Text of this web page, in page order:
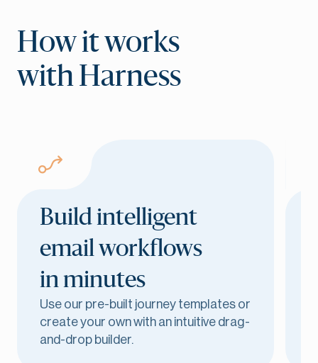
How it works
with Harness
Build intelligent
email workflows
in minutes
Use our pre-built journey templates or
create your own with an intuitive drag-
and-drop builder.